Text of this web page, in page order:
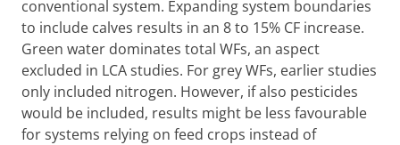
conventional system. Expanding system boundaries
to include calves results in an 8 to 15% CF increase.
Green water dominates total WFs, an aspect
excluded in LCA studies. For grey WFs, earlier studies
only included nitrogen. However, if also pesticides
would be included, results might be less favourable
for systems relying on feed crops instead of